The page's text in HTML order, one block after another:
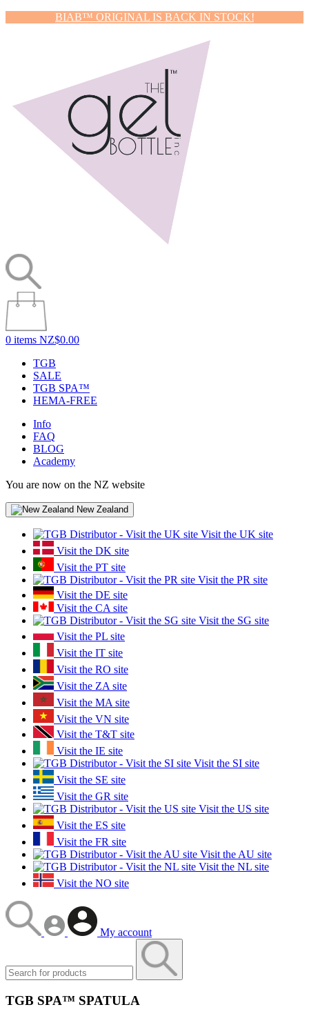
BIAB™ ORIGINAL IS BACK IN STOCK!
0 items NZ$0.00
TGB
SALE
TGB SPA™
HEMA-FREE
Info
FAQ
BLOG
Academy
You are now on the NZ website
New Zealand
Visit the UK site
Visit the DK site
Visit the PT site
Visit the PR site
Visit the DE site
Visit the CA site
Visit the SG site
Visit the PL site
Visit the IT site
Visit the RO site
Visit the ZA site
Visit the MA site
Visit the VN site
Visit the T&T site
Visit the IE site
Visit the SI site
Visit the SE site
Visit the GR site
Visit the US site
Visit the ES site
Visit the FR site
Visit the AU site
Visit the NL site
Visit the NO site
My account
TGB SPA™ SPATULA